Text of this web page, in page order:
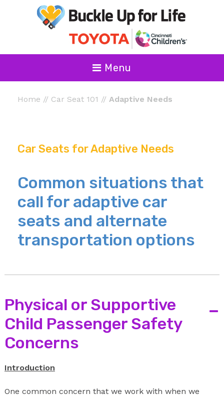
Menu
Home // Car Seat 101 // Adaptive Needs
Car Seats for Adaptive Needs
Common situations that
call for adaptive car
seats and alternate
transportation options
-
Physical or Supportive
Child Passenger Safety
Concerns
Introduction
One common concern that we work with when we